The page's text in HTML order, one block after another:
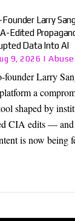
Larry
Edited
Data Into AI
9, 2026 |
Larry
a
shaped by
CIA edits — and
is now being